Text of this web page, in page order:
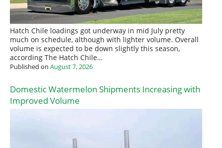
Hatch Chile loadings got underway in mid July pretty
much on schedule, although with lighter volume. Overall
volume is expected to be down slightly this season,
according The Hatch Chile…
Published on August 7, 2026
Domestic Watermelon Shipments Increasing with
Improved Volume